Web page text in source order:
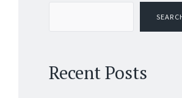
Recent Posts